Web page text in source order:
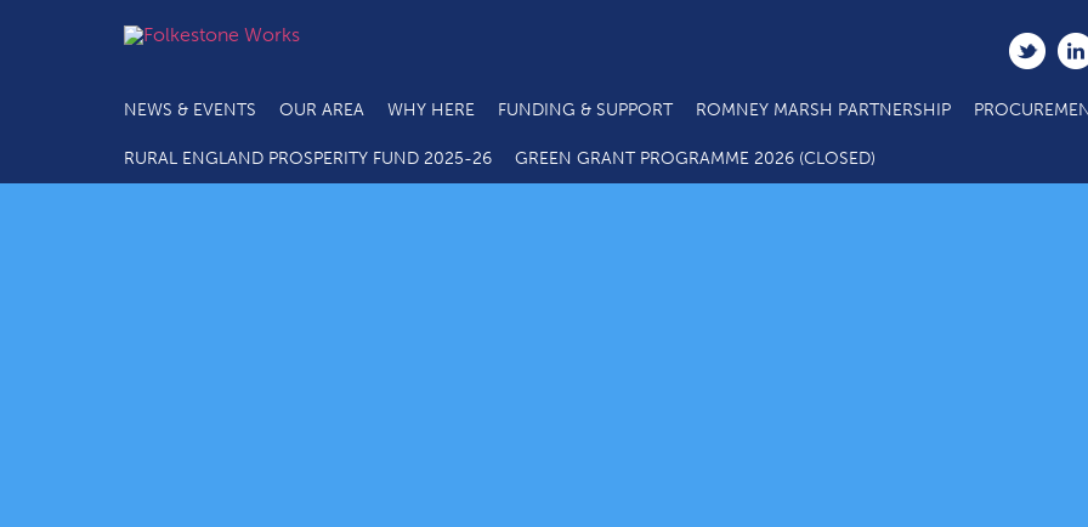
NEWS & EVENTS OUR AREA WHY HERE FUNDING & SUPPORT ROMNEY MARSH PARTNERSHIP
RURAL ENGLAND PROSPERITY FUND 2025-26 GREEN GRANT PROGRAMME 2026 (CLOSED)